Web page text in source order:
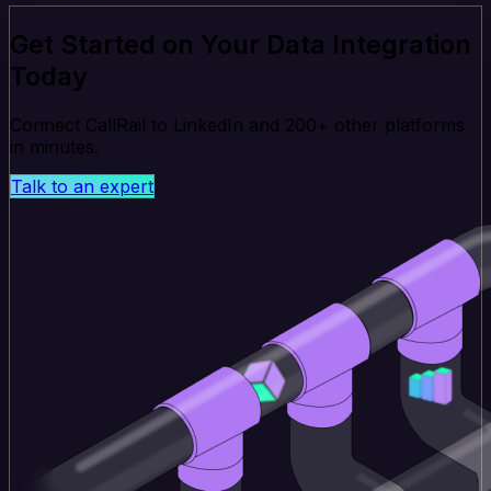
Get Started on Your Data Integration
Today
Connect CallRail to LinkedIn and 200+ other platforms
in minutes.
Talk to an expert